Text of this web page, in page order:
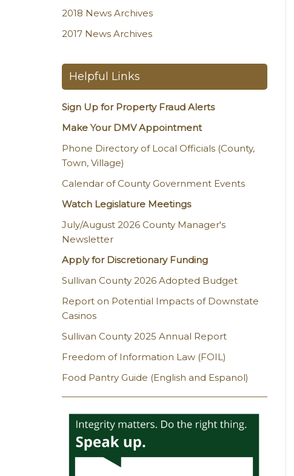
2018 News Archives
2017 News Archives
Helpful Links
Sign Up for Property Fraud Alerts
Make Your DMV Appointment
Phone Directory of Local Officials (County,
Town, Village)
Calendar of County Government Events
Watch Legislature Meetings
July/August 2026 County Manager's
Newsletter
Apply for Discretionary Funding
Sullivan County 2026 Adopted Budget
Report on Potential Impacts of Downstate
Casinos
Sullivan County 2025 Annual Report
Freedom of Information Law (FOIL)
Food Pantry Guide (English and Espanol)